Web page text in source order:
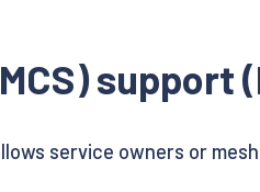
support
service owners or